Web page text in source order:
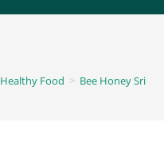
Healthy Food > Bee Honey Sri